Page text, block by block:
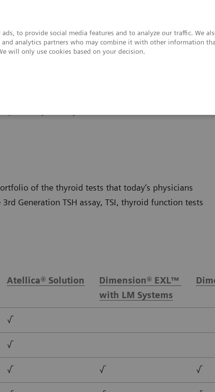
to provide social media features and to analyze our traffic. We
analytics partners who may combine it with other information
will only use cookies based on your decision.
of the thyroid tests that today’s physicians
Generation TSH assay, TSI, thyroid function tests
Atellica® Solution
Dimension® EXL™
with LM Systems
√
√
√ √ √